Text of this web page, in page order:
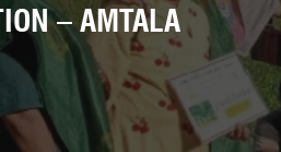
– AMTALA